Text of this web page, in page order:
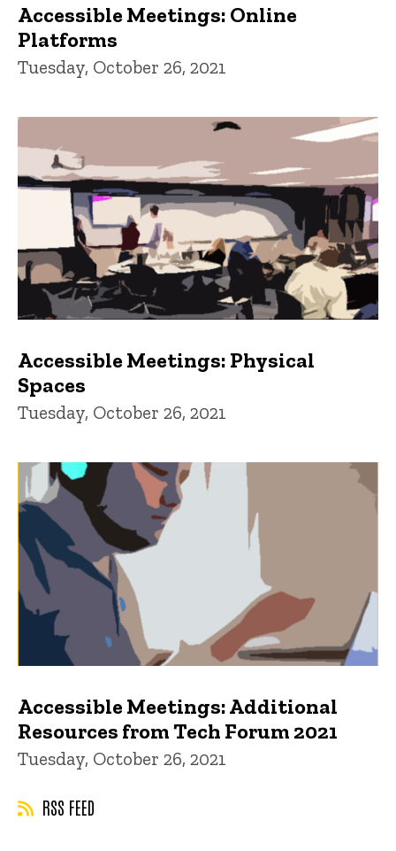
Accessible Meetings: Online
Platforms
Tuesday, October 26, 2021
Accessible Meetings: Physical
Spaces
Tuesday, October 26, 2021
Accessible Meetings: Additional
Resources from Tech Forum 2021
Tuesday, October 26, 2021
RSS FEED